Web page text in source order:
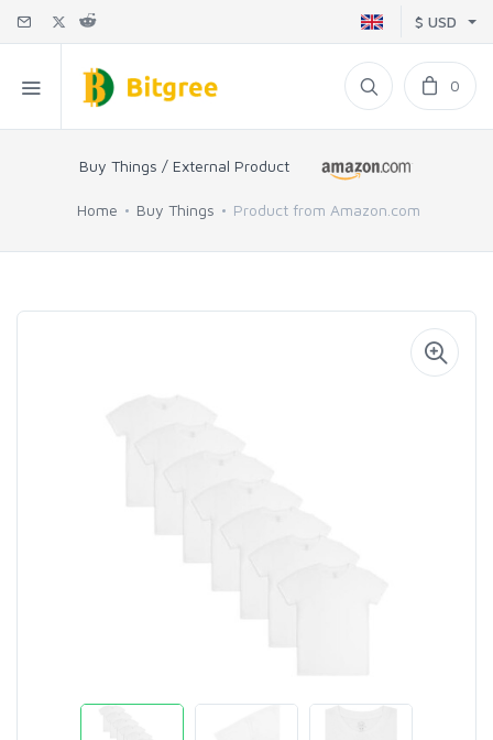
$ USD
0
Buy Things / External Product
Home Buy Things Product from Amazon.com